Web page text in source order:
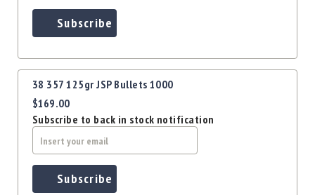
&
Swag
Magazines
Clearance
Subscribe
38 357 125gr JSP Bullets 1000
$169.00
Subscribe to back in stock notification
Subscribe